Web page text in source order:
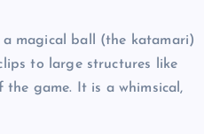
magical ball (the katamari)
to large structures like
game. It is a whimsical,